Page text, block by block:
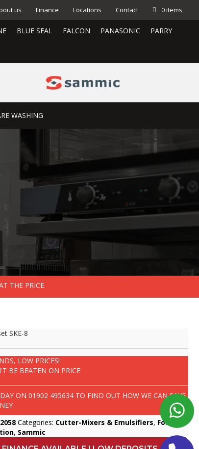
us Finance Locations Contact 0 items
BLUE SEAL FALCON PANASONIC PARRY
WASHING
THE PRICE.
SKE-8
LOW PRICES!
BE BEATEN ON PRICE
ON01902 495634 TO FIND OUT HOW WE CAN SAVE
Categories: Cutter-Mixers & Emulsifiers, Food
, Sammic